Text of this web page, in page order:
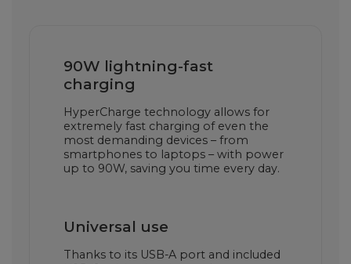
90W lightning-fast
charging
HyperCharge technology allows for
extremely fast charging of even the
most demanding devices – from
smartphones to laptops – with power
up to 90W, saving you time every day.
Universal use
Thanks to its USB-A port and included